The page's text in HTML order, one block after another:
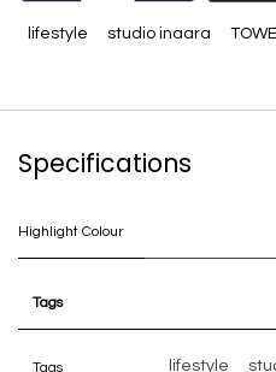
lifestyle studio inaara
Specifications
Highlight Colour
Tags
Tags lifestyle